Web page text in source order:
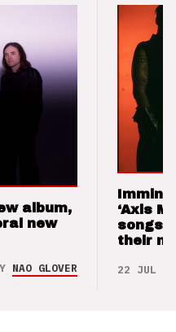
album,
new
NAO GLOVER
‘Axis
songs
their
22 JUL 26